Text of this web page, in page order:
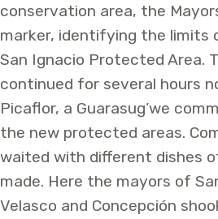
conservation area, the
marker, identifying the limits
San Ignacio Protected Area.
continued for several hours
Picaflor, a Guarasug’we
the new protected areas.
waited with different dishes
made. Here the mayors of
Velasco and Concepción